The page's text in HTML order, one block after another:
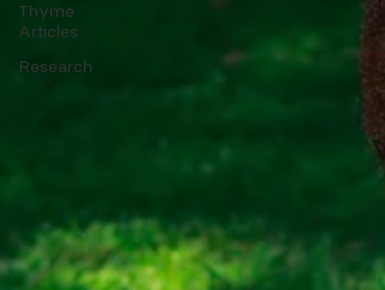
Thyme
Articles
Research